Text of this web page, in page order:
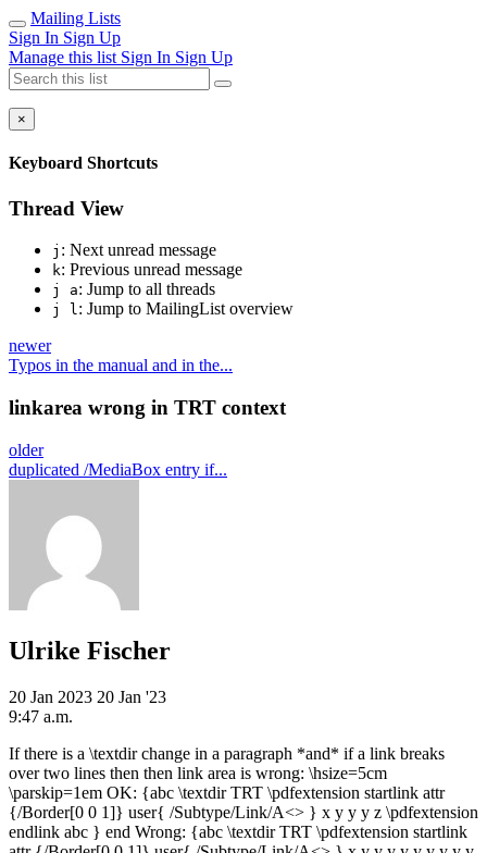
Mailing Lists
Sign In Sign Up
Manage this list Sign In Sign Up
×
Keyboard Shortcuts
Thread View
j : Next unread message
k: Previous unread message
j a: Jump to all threads
j l: Jump to MailingList overview
newer
Typos in the manual and in the...
linkarea wrong in TRT context
older
duplicated /MediaBox entry if...
Ulrike Fischer
20 Jan 2023 20 Jan '23
9:47 a.m.
If there is a \textdir change in a paragraph *and* if a link breaks
over two lines then then link area is wrong: \hsize=5cm
\parskip=1em OK: {abc \textdir TRT \pdfextension startlink attr
{/Border[0 0 1]} user{ /Subtype/Link/A<> } x y y y z \pdfextension
endlink abc } end Wrong: {abc \textdir TRT \pdfextension startlink